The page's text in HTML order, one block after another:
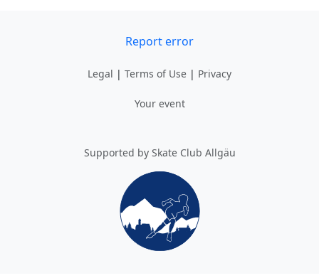
Report error
Legal | Terms of Use | Privacy
Your event
Supported by Skate Club Allgäu